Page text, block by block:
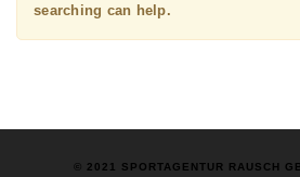
searching can help.
© 2021 SPORTAGENTUR RAUSCH